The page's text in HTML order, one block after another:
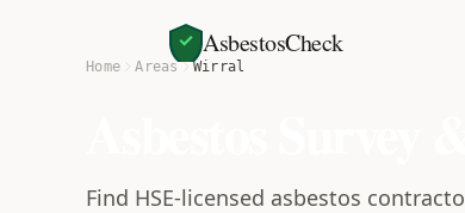
AsbestosCheck
Home Areas Wirral
Find HSE-licensed asbestos